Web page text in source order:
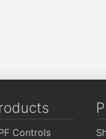
Controls